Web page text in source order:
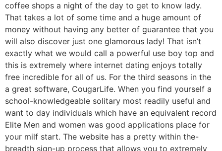
coffee shops a night of the day to get to know lady.
That takes a lot of some time and a huge amount of
money without having any better of guarantee that you
will also discover just one glamorous lady! That isn’t
exactly what we would call a powerful use boy top and
this is extremely where internet dating enjoys totally
free incredible for all of us. For the third seasons in the
a great software, CougarLife. When you find yourself a
school-knowledgeable solitary most readily useful and
want to day individuals which have an equivalent record
Elite Men and women was good applications place for
your milf start. The website has a pretty within the-
breadth sign-up process that allows you to extremely